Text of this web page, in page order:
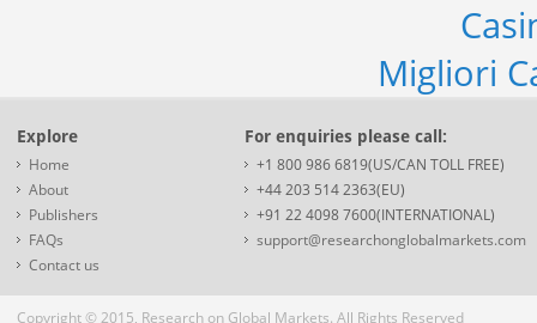
Migliori
Explore
Home
About
Publishers
FAQs
Contact us
For enquiries please call:
+1 800 986 6819(US/CAN TOLL FREE)
+44 203 514 2363(EU)
+91 22 4098 7600(INTERNATIONAL)
support@researchonglobalmarkets.com
Copyright © 2015, Research on Global Markets. All Rights Reserved